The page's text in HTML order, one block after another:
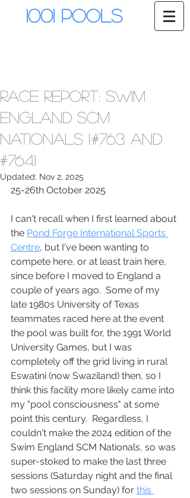
1001 Pools
Race Report: Swim
England SCM
Nationals (#763 and
#764)
Updated: Nov 2, 2025
25-26th October 2025
I can't recall when I first learned about
the Pond Forge International Sports
Centre, but I've been wanting to
compete here, or at least train here,
since before I moved to England a
couple of years ago.  Some of my
late 1980s University of Texas
teammates raced here at the event
the pool was built for, the 1991 World
University Games, but I was
completely off the grid living in rural
Eswatini (now Swaziland) then, so I
think this facility more likely came into
my "pool consciousness" at some
point this century.  Regardless, I
couldn't make the 2024 edition of the
Swim England SCM Nationals, so was
super-stoked to make the last three
sessions (Saturday night and the final
two sessions on Sunday) for this